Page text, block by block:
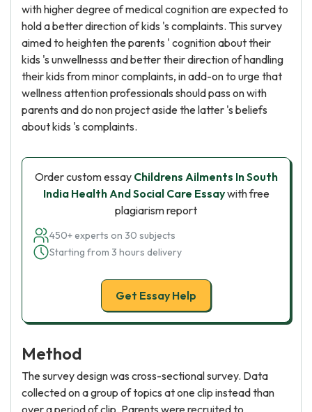
with higher degree of medical cognition are expected to
hold a better direction of kids 's complaints. This survey
aimed to heighten the parents ' cognition about their
kids 's unwellnesss and better their direction of handling
their kids from minor complaints, in add-on to urge that
wellness attention professionals should pass on with
parents and do non project aside the latter 's beliefs
about kids 's complaints.
Order custom essay Childrens Ailments In South
India Health And Social Care Essaywith free
plagiarism report
450+ experts on 30 subjects
Starting from 3 hours delivery
Get Essay Help
Method
The survey design was cross-sectional survey. Data
collected on a group of topics at one clip instead than
over a period of clip. Parents were recruited to